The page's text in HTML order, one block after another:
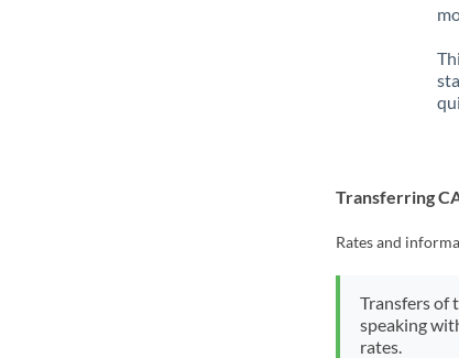
Transferring
Rates and
Transfers of
speaking
rates.